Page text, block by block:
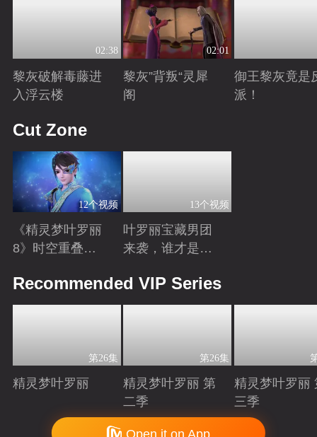
02:38
黎灰破解毒藤进
入浮云楼
02:01
黎灰”背叛“灵犀
阁
御王黎灰竟是
派！
Cut Zone
12个视频
《精灵梦叶罗丽
8》时空重叠，
获得时间之力，
正式成为时间行
13个视频
叶罗丽宝藏男团
来袭，谁才是你
万”？
Recommended VIP Series
第26集
精灵梦叶罗丽
Playing
第26集
精灵梦叶罗丽 第
二季
Playing
精灵梦叶罗丽
三季
Playing
Copyright © 2006-2026 mgtv.com All Rights Reserved
Open it on App